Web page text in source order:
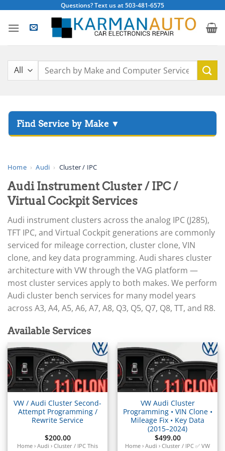
content
Questions? Text us at 503-481-6575
Search
Home › Audi › Cluster / IPC
Audi Instrument Cluster / IPC /
Virtual Cockpit Services
Audi instrument clusters across the analog IPC (J285),
TFT IPC, and Virtual Cockpit generations are commonly
serviced for mileage correction, cluster clone, VIN
clone, and key data programming. Audi shares cluster
architecture with VW through the VAG platform —
most cluster services apply to both makes. We perform
Audi cluster bench services for many model years
across A3, A4, A5, A6, A7, A8, Q3, Q5, Q7, Q8, TT, and R8.
Available Services
VW / Audi Cluster Second-
Attempt Programming /
Rewrite Service
$200.00
Home › Audi › Cluster / IPC This
VW Audi Cluster
Programming • VIN Clone •
Mileage Fix • Key Data
(2015–2024)
$499.00
Home › Audi › Cluster / IPC ✅ VW
▸
AGCO
Alfa Romeo
Aprilia
Arctic Cat ▸
Aston Martin ▸
Audi ▸
Gateway (J533) ▸
ECU / EDC ▸
BCM / CCM (J519)
TCM / Mechatronic / DSG
Airbag / SRS
▸
Cluster / IPC ▸
Immobilizer / Kessy ▸
ABS / ESP
Autocar ▸